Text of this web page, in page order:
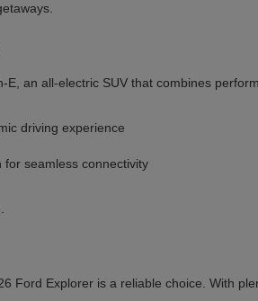
an all-electric SUV that combines
driving experience
seamless connectivity
Ford Explorer is a reliable choice. With